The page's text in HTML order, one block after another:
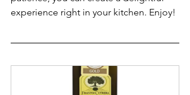
experience right in your kitchen. Enjoy!